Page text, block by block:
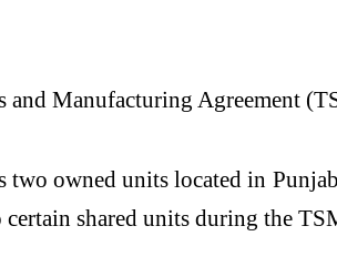
and Manufacturing Agreement
owned units located in
shared units during the